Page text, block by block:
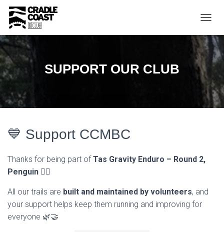
O
G
G
A
V
SUPPORT OUR CLUB
💙 Support CCMBC
Thanks for being part ofTas Gravity Enduro – Round 2,
Penguin 🚵‍♂️
All our trails are built and maintained by volunteers, and
your support helps keep them running and improving for
everyone 🌿🤝